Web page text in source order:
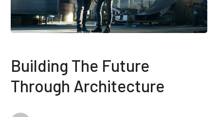
Building The Future
Through Architecture